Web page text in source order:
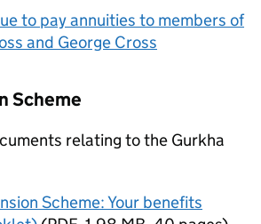
to pay annuities to members of
and George Cross
Scheme
relating to the Gurkha
Scheme: Your benefits